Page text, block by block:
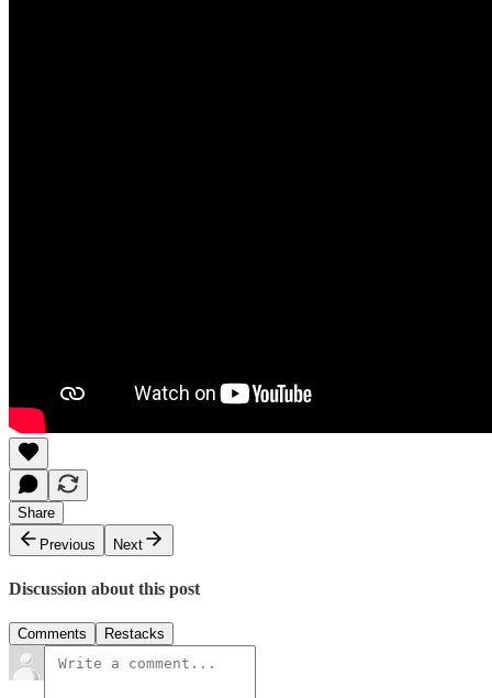
Share
Previous
Next
Discussion about this post
Comments Restacks